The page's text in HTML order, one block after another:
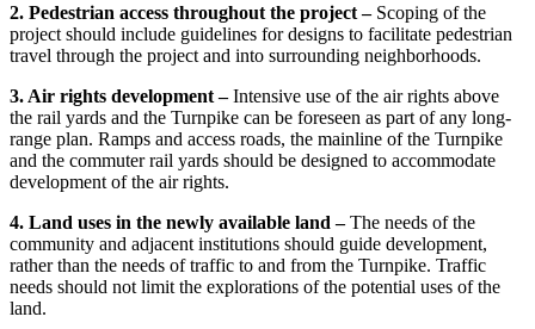
2. Pedestrian access throughout the project –Scoping of the
project should include guidelines for designs to facilitate pedestrian
travel through the project and into surrounding neighborhoods.
3. Air rights development –Intensive use of the air rights above
the rail yards and the Turnpike can be foreseen as part of any long-
range plan. Ramps and access roads, the mainline of the Turnpike
and the commuter rail yards should be designed to accommodate
development of the air rights.
4. Land uses in the newly available land –The needs of the
community and adjacent institutions should guide development,
rather than the needs of traffic to and from the Turnpike. Traffic
needs should not limit the explorations of the potential uses of the
land.